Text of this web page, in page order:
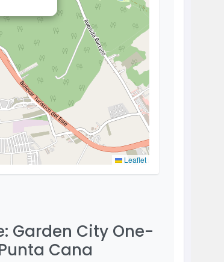
Leaflet
Garden City One-
Cana